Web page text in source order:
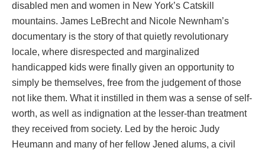
disabled men and women in New York’s Catskill
mountains. James LeBrecht and Nicole Newnham’s
documentary is the story of that quietly revolutionary
locale, where disrespected and marginalized
handicapped kids were finally given an opportunity to
simply be themselves, free from the judgement of those
not like them. What it instilled in them was a sense of self-
worth, as well as indignation at the lesser-than treatment
they received from society. Led by the heroic Judy
Heumann and many of her fellow Jened alums, a civil